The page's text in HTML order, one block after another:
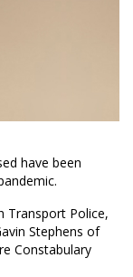
have been
Transport Police,
Stephens of
Constabulary